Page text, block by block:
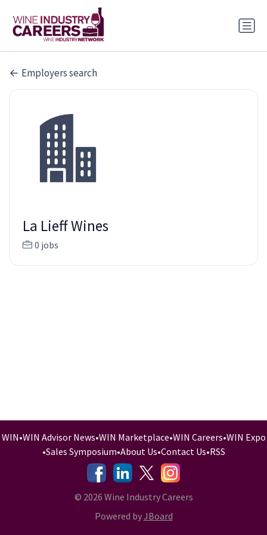
Employers search
La Lieff Wines
0 jobs
WIN•WIN Advisor News•WIN Marketplace•WIN Careers•WIN Expo
•Sales Symposium•About Us•Contact Us•RSS
-
- -
© 2026 Wine Industry Careers
Powered byJBoard